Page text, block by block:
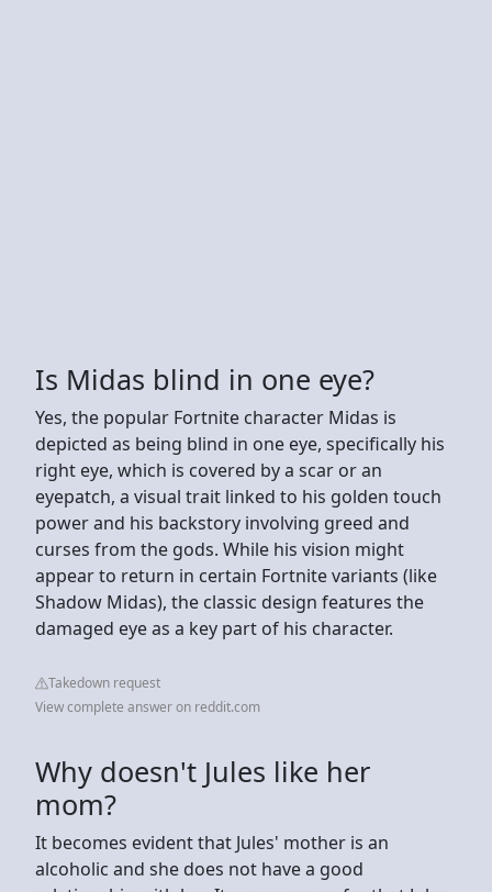
Is Midas blind in one eye?
Yes, the popular Fortnite character Midas is
depicted as being blind in one eye, specifically his
right eye, which is covered by a scar or an
eyepatch, a visual trait linked to his golden touch
power and his backstory involving greed and
curses from the gods. While his vision might
appear to return in certain Fortnite variants (like
Shadow Midas), the classic design features the
damaged eye as a key part of his character.
Takedown request
View complete answer on reddit.com
Why doesn't Jules like her
mom?
It becomes evident that Jules' mother is an
alcoholic and she does not have a good